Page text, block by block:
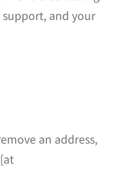
and your
an address,